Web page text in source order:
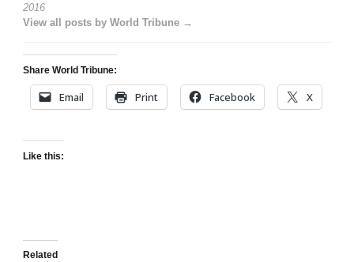
2016
View all posts by World Tribune →
Share World Tribune:
Email Print Facebook X
Like this:
Related